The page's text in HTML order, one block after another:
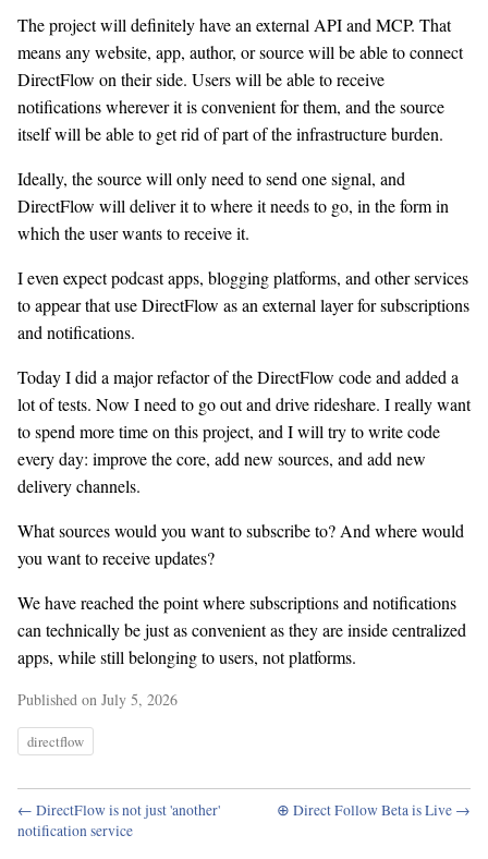
The project will definitely have an external API and MCP. That
means any website, app, author, or source will be able to connect
DirectFlow on their side. Users will be able to receive
notifications wherever it is convenient for them, and the source
itself will be able to get rid of part of the infrastructure burden.
Ideally, the source will only need to send one signal, and
DirectFlow will deliver it to where it needs to go, in the form in
which the user wants to receive it.
I even expect podcast apps, blogging platforms, and other services
to appear that use DirectFlow as an external layer for subscriptions
and notifications.
Today I did a major refactor of the DirectFlow code and added a
lot of tests. Now I need to go out and drive rideshare. I really want
to spend more time on this project, and I will try to write code
every day: improve the core, add new sources, and add new
delivery channels.
What sources would you want to subscribe to? And where would
you want to receive updates?
We have reached the point where subscriptions and notifications
can technically be just as convenient as they are inside centralized
apps, while still belonging to users, not platforms.
Published on July 5, 2026
directflow
← DirectFlow is not just 'another'
notification service
⊕ Direct Follow Beta is Live →